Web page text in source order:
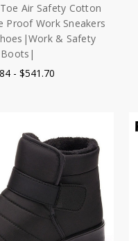
Air Safety Cotton
Proof Work Sneakers
& Safety
Boots|
- $541.70